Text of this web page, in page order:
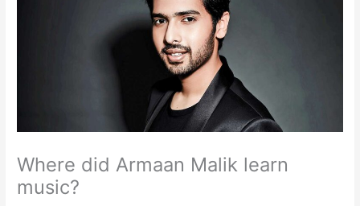
Where did Armaan Malik learn
music?